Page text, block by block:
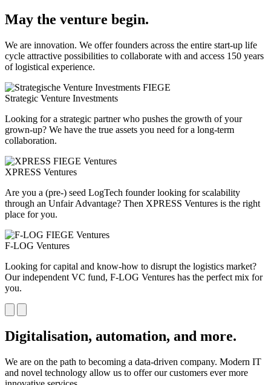
May the venture begin.
We are innovation. We offer founders across the entire start-up life
cycle attractive possibilities to collaborate with and access 150 years
of logistical experience.
Strategic Venture Investments
Looking for a strategic partner who pushes the growth of your
grown-up? We have the true assets you need for a long-term
collaboration.
XPRESS Ventures
Are you a (pre-) seed LogTech founder looking for scalability
through an Unfair Advantage? Then XPRESS Ventures is the right
place for you.
F-LOG Ventures
Looking for capital and know-how to disrupt the logistics market?
Our independent VC fund, F-LOG Ventures has the perfect mix for
you.
Digitalisation, automation, and more.
We are on the path to becoming a data-driven company. Modern IT
and novel technology allow us to offer our customers ever more